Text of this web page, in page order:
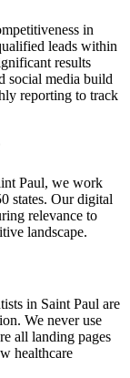
in
leads within
results
social media build
reporting to track
Paul, we work
states. Our digital
relevance to
landscape.
in Saint Paul are
We never use
all landing pages
healthcare